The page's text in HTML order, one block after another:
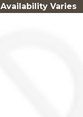
Availability Varies